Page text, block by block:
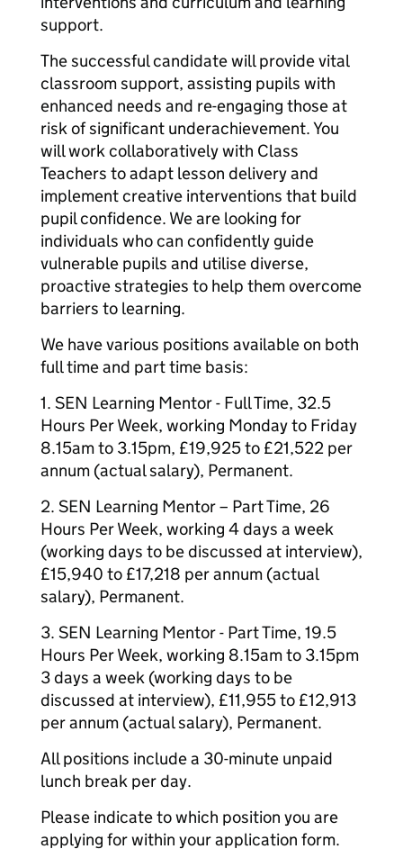
support.
The successful candidate will provide vital
classroom support, assisting pupils with
enhanced needs and re-engaging those at
risk of significant underachievement. You
will work collaboratively with Class
Teachers to adapt lesson delivery and
implement creative interventions that build
pupil confidence. We are looking for
individuals who can confidently guide
vulnerable pupils and utilise diverse,
proactive strategies to help them overcome
barriers to learning.
We have various positions available on both
full time and part time basis:
1. SEN Learning Mentor - Full Time, 32.5
Hours Per Week, working Monday to Friday
8.15am to 3.15pm, £19,925 to £21,522 per
annum (actual salary), Permanent.
2. SEN Learning Mentor – Part Time, 26
Hours Per Week, working 4 days a week
(working days to be discussed at interview),
£15,940 to £17,218 per annum (actual
salary), Permanent.
3. SEN Learning Mentor - Part Time, 19.5
Hours Per Week, working 8.15am to 3.15pm
3 days a week (working days to be
discussed at interview), £11,955 to £12,913
per annum (actual salary), Permanent.
All positions include a 30-minute unpaid
lunch break per day.
Please indicate to which position you are
applying for within your application form.